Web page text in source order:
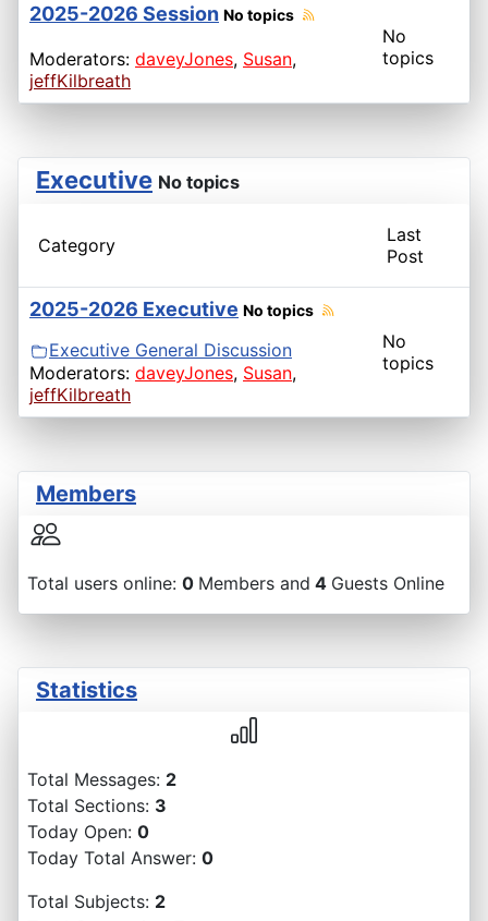
2025-2026 Session No topics
Moderators: daveyJones, Susan,
jeffKilbreath
No
topics
Executive No topics
Category
Last
Post
2025-2026 Executive No topics
Executive General Discussion
Moderators: daveyJones, Susan,
jeffKilbreath
No
topics
Members
Total users online: 0 Members and 4 Guests Online
Statistics
Total Messages: 2
Total Sections: 3
Today Open: 0
Today Total Answer: 0
Total Subjects: 2